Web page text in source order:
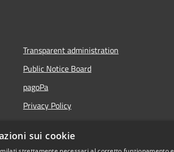
Transparent administration
Public Notice Board
pagoPa
Privacy Policy
Accessibility Statement
sui cookie